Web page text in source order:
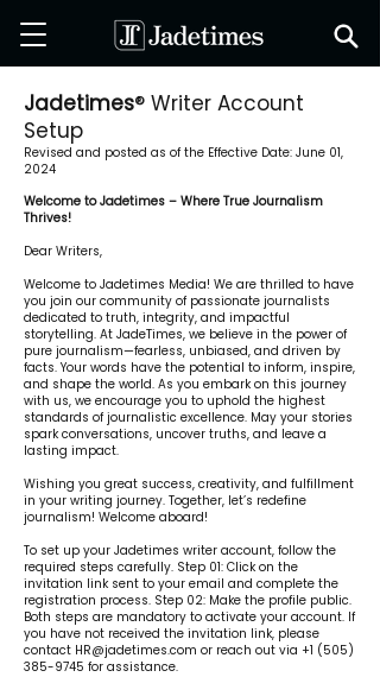
Jadetimes® Writer Account
Setup
Revised and posted as of the Effective Date: June 01,
2024
Welcome to Jadetimes – Where True Journalism
Thrives!
Dear Writers,
Welcome to Jadetimes Media! We are thrilled to have
you join our community of passionate journalists
dedicated to truth, integrity, and impactful
storytelling. At JadeTimes, we believe in the power of
pure journalism—fearless, unbiased, and driven by
facts. Your words have the potential to inform, inspire,
and shape the world. As you embark on this journey
with us, we encourage you to uphold the highest
standards of journalistic excellence. May your stories
spark conversations, uncover truths, and leave a
lasting impact.
Wishing you great success, creativity, and fulfillment
in your writing journey. Together, let’s redefine
journalism! Welcome aboard!
To set up your Jadetimes writer account, follow the
required steps carefully. Step 01: Click on the
invitation link sent to your email and complete the
registration process. Step 02: Make the profile public.
Both steps are mandatory to activate your account. If
you have not received the invitation link, please
contact HR@jadetimes.com or reach out via +1 (505)
385-9745 for assistance.